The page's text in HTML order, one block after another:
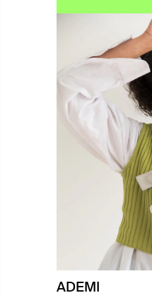
ADEMI